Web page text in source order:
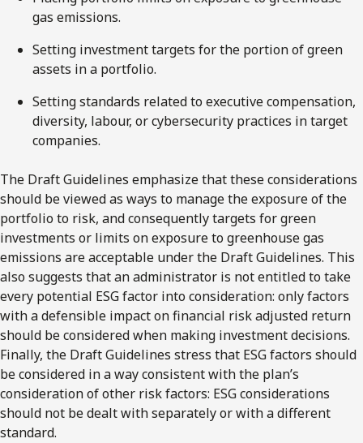
gas emissions.
Setting investment targets for the portion of green
assets in a portfolio.
Setting standards related to executive compensation,
diversity, labour, or cybersecurity practices in target
companies.
The Draft Guidelines emphasize that these considerations
should be viewed as ways to manage the exposure of the
portfolio to risk, and consequently targets for green
investments or limits on exposure to greenhouse gas
emissions are acceptable under the Draft Guidelines. This
also suggests that an administrator is not entitled to take
every potential ESG factor into consideration: only factors
with a defensible impact on financial risk adjusted return
should be considered when making investment decisions.
Finally, the Draft Guidelines stress that ESG factors should
be considered in a way consistent with the plan’s
consideration of other risk factors: ESG considerations
should not be dealt with separately or with a different
standard.